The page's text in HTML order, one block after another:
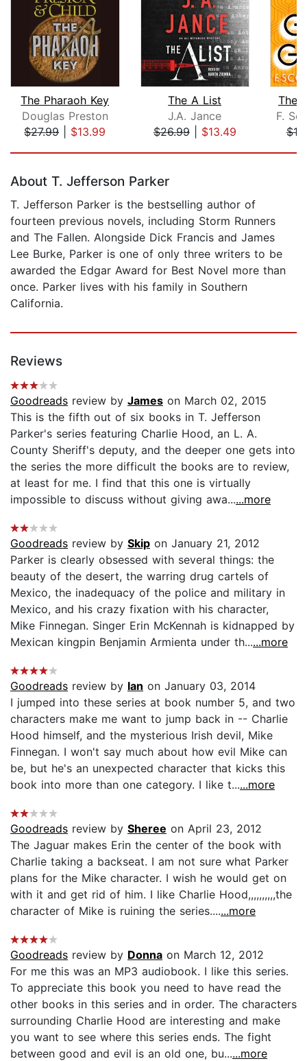
The Pharaoh Key
Douglas Preston
$27.99| $13.99
The A List
J.A. Jance
$26.99| $13.49
The
F.
About T. Jefferson Parker
T. Jefferson Parker is the bestselling author of
fourteen previous novels, including Storm Runners
and The Fallen. Alongside Dick Francis and James
Lee Burke, Parker is one of only three writers to be
awarded the Edgar Award for Best Novel more than
once. Parker lives with his family in Southern
California.
Reviews
Goodreads review by James on March 02, 2015
This is the fifth out of six books in T. Jefferson
Parker's series featuring Charlie Hood, an L. A.
County Sheriff's deputy, and the deeper one gets into
the series the more difficult the books are to review,
at least for me. I find that this one is virtually
impossible to discuss without giving awa......more
Goodreads review by Skip on January 21, 2012
Parker is clearly obsessed with several things: the
beauty of the desert, the warring drug cartels of
Mexico, the inadequacy of the police and military in
Mexico, and his crazy fixation with his character,
Mike Finnegan. Singer Erin McKennah is kidnapped by
Mexican kingpin Benjamin Armienta under th......more
Goodreads review by Ian on January 03, 2014
I jumped into these series at book number 5, and two
characters make me want to jump back in -- Charlie
Hood himself, and the mysterious Irish devil, Mike
Finnegan. I won't say much about how evil Mike can
be, but he's an unexpected character that kicks this
book into more than one category. I like t......more
Goodreads review by Sheree on April 23, 2012
The Jaguar makes Erin the center of the book with
Charlie taking a backseat. I am not sure what Parker
plans for the Mike character. I wish he would get on
with it and get rid of him. I like Charlie Hood,,,,,,,,,,the
character of Mike is ruining the series.......more
Goodreads review by Donna on March 12, 2012
For me this was an MP3 audiobook. I like this series.
To appreciate this book you need to have read the
other books in this series and in order. The characters
surrounding Charlie Hood are interesting and make
you want to see where this series ends. The fight
between good and evil is an old one, bu......more